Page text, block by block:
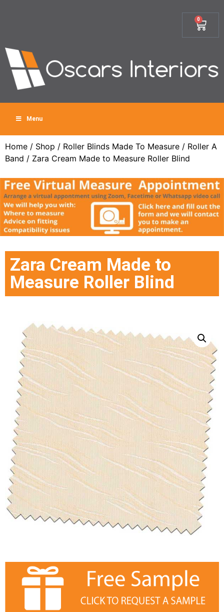
0
Menu
Home / Shop / Roller Blinds Made To Measure / Roller A
Band / Zara Cream Made to Measure Roller Blind
Zara Cream Made to
Measure Roller Blind